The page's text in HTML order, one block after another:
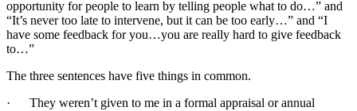
opportunity for people to learn by telling people what to do…” and
“It’s never too late to intervene, but it can be too early…” and “I
have some feedback for you…you are really hard to give feedback
to…”
The three sentences have five things in common.
· They weren’t given to me in a formal appraisal or annual